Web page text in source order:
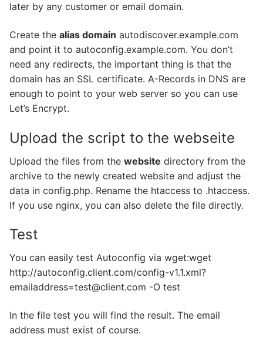
later by any customer or email domain.
Create the alias domain autodiscover.example.com
and point it to autoconfig.example.com. You don’t
need any redirects, the important thing is that the
domain has an SSL certificate. A-Records in DNS are
enough to point to your web server so you can use
Let’s Encrypt.
Upload the script to the webseite
Upload the files from the website directory from the
archive to the newly created website and adjust the
data in config.php. Rename the htaccess to .htaccess.
If you use nginx, you can also delete the file directly.
Test
You can easily test Autoconfig via wget:wget
http://autoconfig.client.com/config-v1.1.xml?
emailaddress=test@client.com -O test
In the file test you will find the result. The email
address must exist of course.